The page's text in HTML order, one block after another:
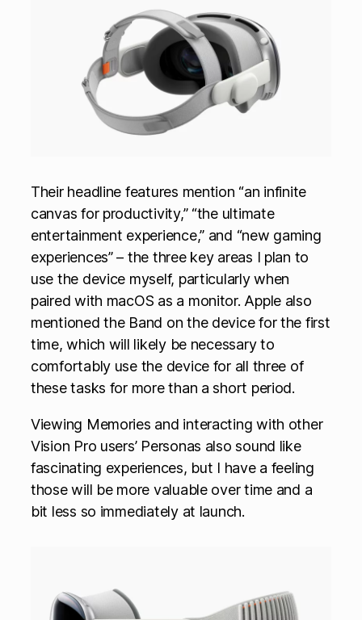
Their headline features mention “an infinite
canvas for productivity,” “the ultimate
entertainment experience,” and “new gaming
experiences” – the three key areas I plan to
use the device myself, particularly when
paired with macOS as a monitor. Apple also
mentioned the Band on the device for the first
time, which will likely be necessary to
comfortably use the device for all three of
these tasks for more than a short period.
Viewing Memories and interacting with other
Vision Pro users’ Personas also sound like
fascinating experiences, but I have a feeling
those will be more valuable over time and a
bit less so immediately at launch.